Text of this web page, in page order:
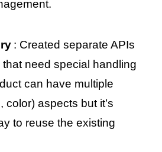
: Created separate APIs
need special handling
can have multiple
color) aspects but it’s
to reuse the existing